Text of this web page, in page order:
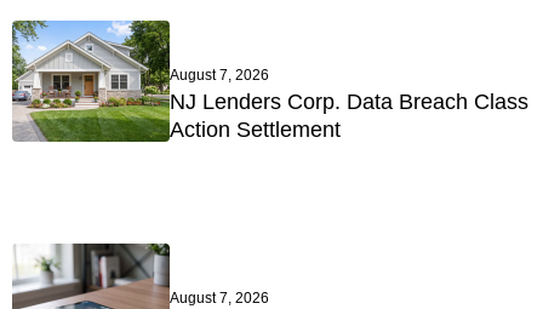
August 7, 2026
NJ Lenders Corp. Data Breach Class
Action Settlement
August 7, 2026